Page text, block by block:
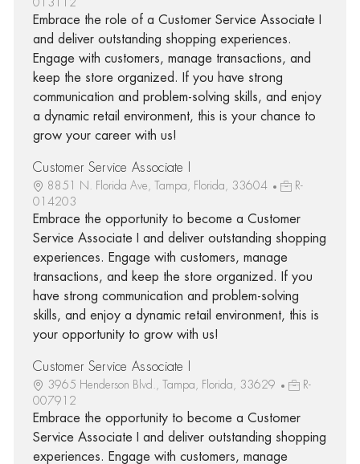
Embrace the role of a Customer Service Associate I
and deliver outstanding shopping experiences.
Engage with customers, manage transactions, and
keep the store organized. If you have strong
communication and problem-solving skills, and enjoy
a dynamic retail environment, this is your chance to
grow your career with us!
Customer Service Associate I
8851 N. Florida Ave, Tampa, Florida, 33604
R-
014203
Embrace the opportunity to become a Customer
Service Associate I and deliver outstanding shopping
experiences. Engage with customers, manage
transactions, and keep the store organized. If you
have strong communication and problem-solving
skills, and enjoy a dynamic retail environment, this is
your opportunity to grow with us!
Customer Service Associate I
3965 Henderson Blvd., Tampa, Florida, 33629
R-
007912
Embrace the opportunity to become a Customer
Service Associate I and deliver outstanding shopping
experiences. Engage with customers, manage